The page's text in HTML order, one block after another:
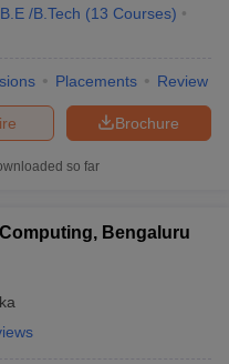
CUET Cut off For
Syllabus
B.E /B.Tech (13 Courses)
Placements Review
Brochure
so far
Bengaluru